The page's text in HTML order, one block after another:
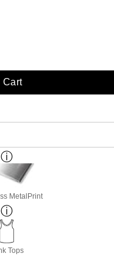
Cart
MetalPrint
Tops